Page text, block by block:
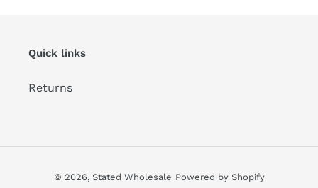
Quick links
Returns
© 2026, Stated Wholesale Powered by Shopify